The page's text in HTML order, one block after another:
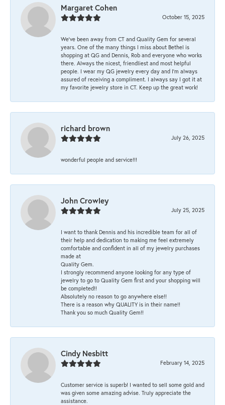
Margaret Cohen
October 15, 2025
We’ve been away from CT and Quality Gem for several
years. One of the many things I miss about Bethel is
shopping at QG and Dennis, Rob and everyone who works
there. Always the nicest, friendliest and most helpful
people. I wear my QG jewelry every day and I’m always
assured of receiving a compliment. I always say I got it at
my favorite jewelry store in CT. Keep up the great work!
richard brown
July 26, 2025
wonderful people and service!!!
John Crowley
July 25, 2025
I want to thank Dennis and his incredible team for all of
their help and dedication to making me feel extremely
comfortable and confident in all of my jewelry purchases
made at
Quality Gem.
I strongly recommend anyone looking for any type of
jewelry to go to Quality Gem first and your shopping will
be completed!!
Absolutely no reason to go anywhere else!!
There is a reason why QUALITY is in their name!!
Thank you so much Quality Gem!!
Cindy Nesbitt
February 14, 2025
Customer service is superb! I wanted to sell some gold and
was given some amazing advise. Truly appreciate the
assistance.